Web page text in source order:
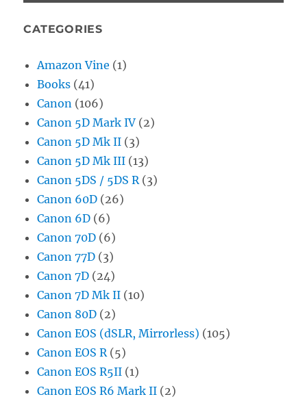
CATEGORIES
Amazon Vine (1)
Books (41)
Canon (106)
Canon 5D Mark IV (2)
Canon 5D Mk II (3)
Canon 5D Mk III (13)
Canon 5DS / 5DS R(3)
Canon 60D (26)
Canon 6D (6)
Canon 70D (6)
Canon 77D (3)
Canon 7D (24)
Canon 7D Mk II (10)
Canon 80D (2)
Canon EOS (dSLR, Mirrorless) (105)
Canon EOS R(5)
Canon EOS R5II (1)
Canon EOS R6 Mark II (2)